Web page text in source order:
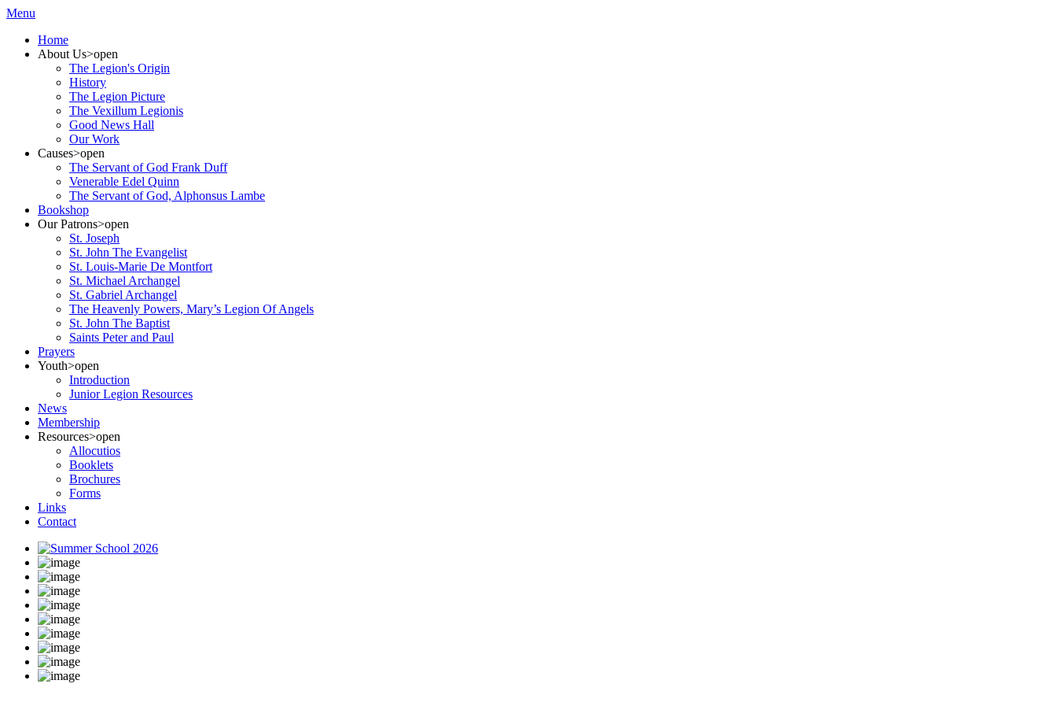
Menu
Home
About Us>open
The Legion's Origin
History
The Legion Picture
The Vexillum Legionis
Good News Hall
Our Work
Causes>open
The Servant of God Frank Duff
Venerable Edel Quinn
The Servant of God, Alphonsus Lambe
Bookshop
Our Patrons>open
St. Joseph
St. John The Evangelist
St. Louis-Marie De Montfort
St. Michael Archangel
St. Gabriel Archangel
The Heavenly Powers, Mary’s Legion Of Angels
St. John The Baptist
Saints Peter and Paul
Prayers
Youth>open
Introduction
Junior Legion Resources
News
Membership
Resources>open
Allocutios
Booklets
Brochures
Forms
Links
Contact